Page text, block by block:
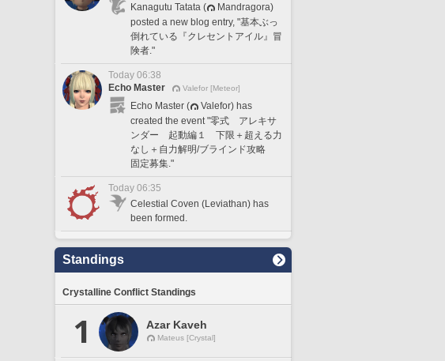
Kanagutu Tatata (
Mandragora)
posted a new blog entry, "基本ぶっ
倒れている『クレセントアイル』冒
険者."
Today 06:38
Echo Master
Valefor [Meteor]
Echo Master (
Valefor) has
created the event "零式 アレキサ
ンダー 起動編１ 下限＋超える力
なし＋自力解明/ブラインド攻略
固定募集."
Today 06:35
Celestial Coven (Leviathan) has
been formed.
Standings
Crystalline Conflict Standings
1 Azar Kaveh
Mateus [Crystal]